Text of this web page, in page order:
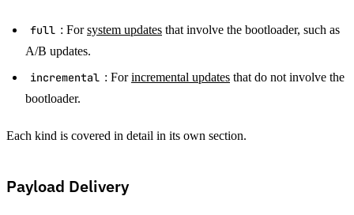
full : Forsystem updates that involve the bootloader, such as
A/B updates.
incremental : Forincremental updates that do not involve the
bootloader.
Each kind is covered in detail in its own section.
Payload Delivery